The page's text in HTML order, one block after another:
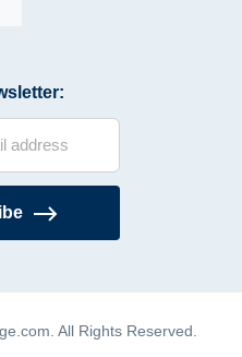
All Rights Reserved.